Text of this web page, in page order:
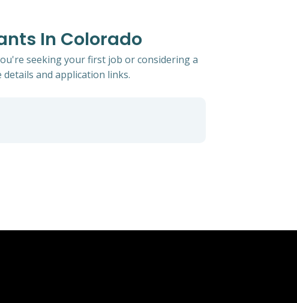
In Colorado
seeking your first job or considering a
and application links.